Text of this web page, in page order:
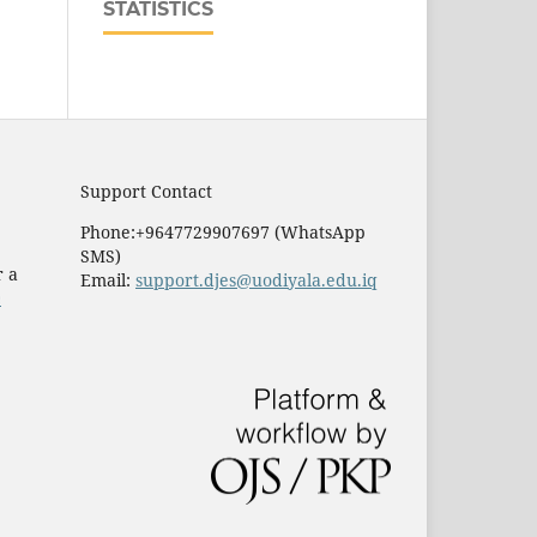
STATISTICS
a
Support Contact
Phone:+9647729907697 (WhatsApp
SMS)
Email: support.djes@uodiyala.edu.iq